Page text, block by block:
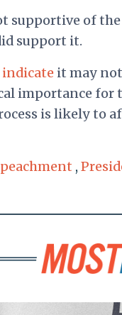
supportive of
support it.
indicateit may
importance for
is likely to
,